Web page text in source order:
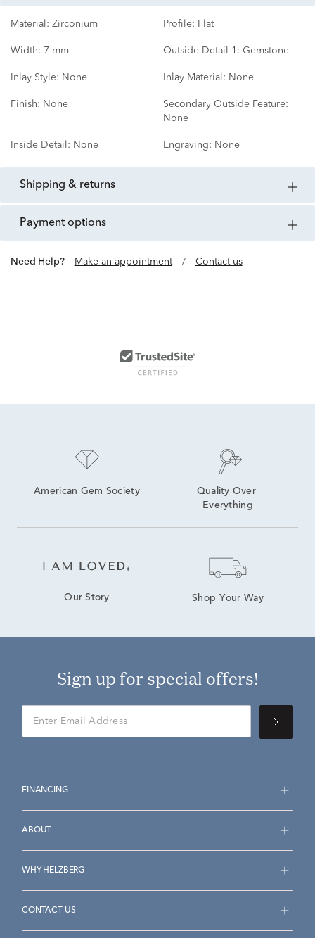
Material: Zirconium Profile: Flat
Width: 7 mm Outside Detail 1: Gemstone
Inlay Style: None Inlay Material: None
Finish: None
Secondary Outside Feature:
None
Inside Detail: None Engraving: None
shipping & returns
payment options
Need Help? Make an appointment / Contact us
American Gem Society
Quality Over
Everything
Our Story Shop Your Way
Sign up for special offers!
FINANCING
ABOUT
WHY HELZBERG
CONTACT US